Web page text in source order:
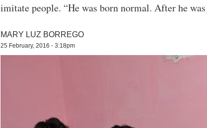
imitate people. “He was born normal. After he
MARY LUZ BORREGO
25 February, 2016 - 3:18pm